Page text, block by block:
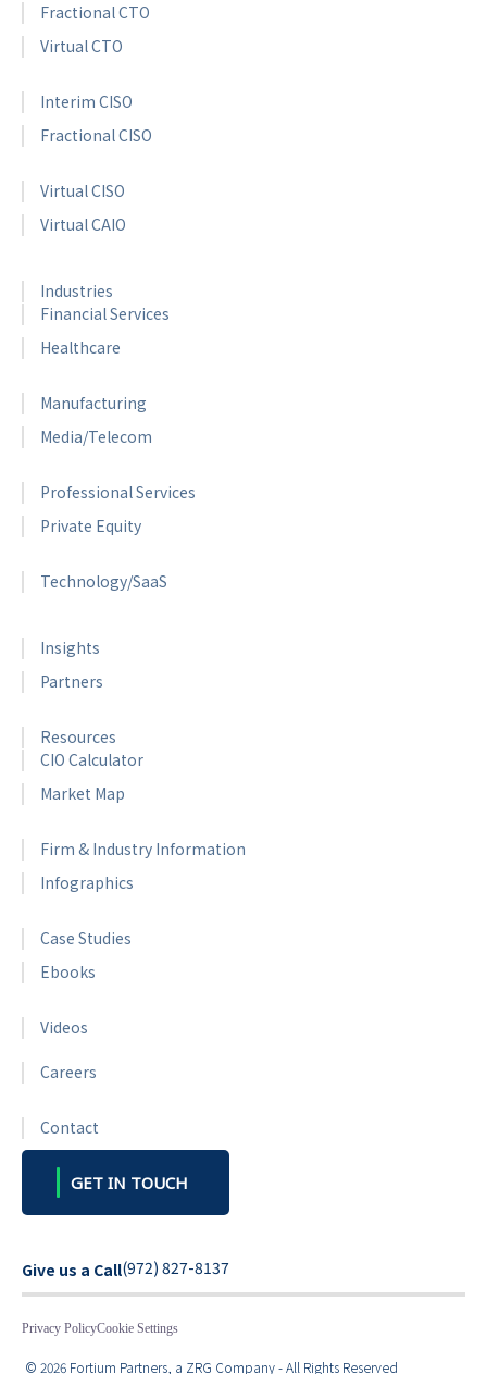
Fractional CTO
Virtual CTO
Interim CISO
Fractional CISO
Virtual CISO
Virtual CAIO
Industries
Financial Services
Healthcare
Manufacturing
Media/Telecom
Professional Services
Private Equity
Technology/SaaS
Insights
Partners
Resources
CIO Calculator
Market Map
Firm & Industry Information
Infographics
Case Studies
Ebooks
Videos
Careers
Contact
GET IN TOUCH
Give us a Call(972) 827-8137
Privacy PolicyCookie Settings
© 2026 Fortium Partners, a ZRG Company - All Rights Reserved